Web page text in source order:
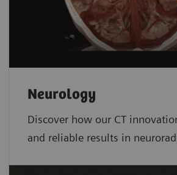
Neurology
Discover how our CT
and reliable results in